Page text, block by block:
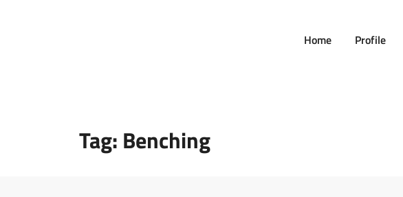
Home Profile
Tag: Benching